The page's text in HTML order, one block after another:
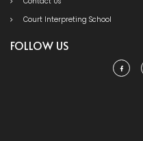
Court Interpreting School
FOLLOW US